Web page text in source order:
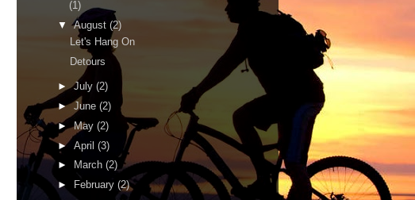
(1)
▼August (2)
Let's Hang On
Detours
►July (2)
►June (2)
►May (2)
► April (3)
►
March (2)
►
February (2)